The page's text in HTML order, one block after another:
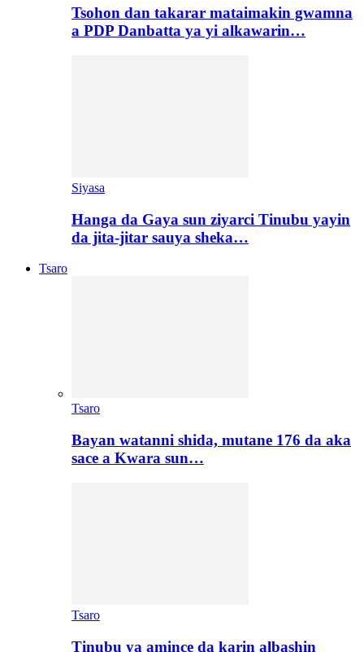
Tsohon dan takarar mataimakin gwamna
a PDP Danbatta ya yi alkawarin…
Siyasa
Hanga da Gaya sun ziyarci Tinubu yayin
da jita-jitar sauya sheka…
Tsaro
Tsaro
Bayan watanni shida, mutane 176 da aka
sace a Kwara sun…
Tsaro
Tinubu ya amince da karin albashin